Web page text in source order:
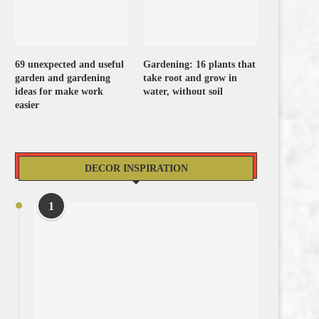
69 unexpected and useful
garden and gardening
ideas for make work
easier
Gardening: 16 plants that
take root and grow in
water, without soil
DECOR INSPIRATION
1